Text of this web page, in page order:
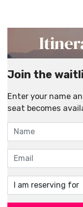
Join the
Enter your name
seat becomes